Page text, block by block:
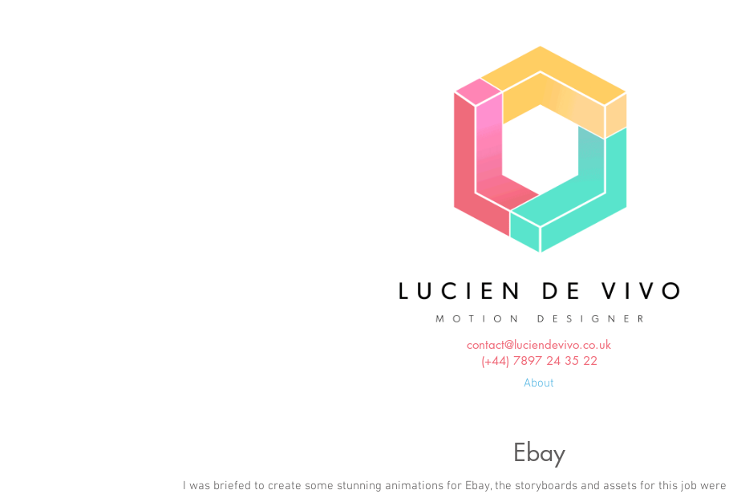
contact@luciendevivo.co.uk
(+44) 7897 24 35 22
About
Ebay
I was briefed to create some stunning animations for Ebay, the storyboards and assets for this job